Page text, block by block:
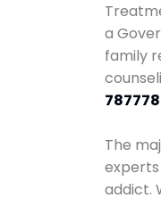
a
family
The
experts
addict.